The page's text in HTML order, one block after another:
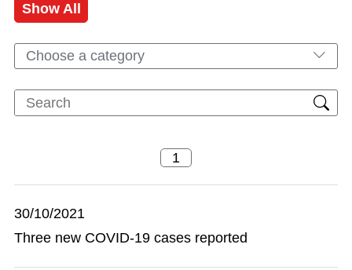
Show All
Choose a category
30/10/2021
Three new COVID-19 cases reported